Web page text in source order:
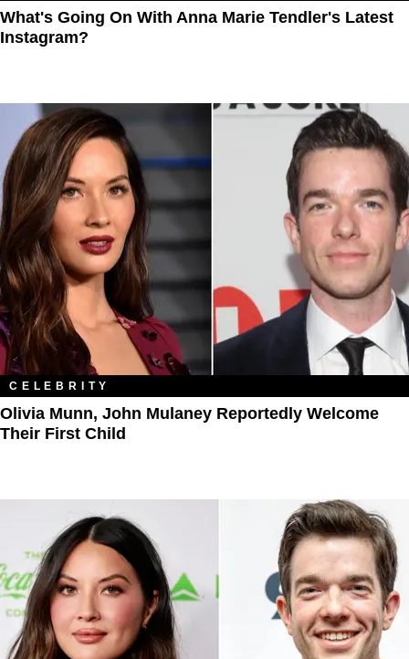
What's Going On With Anna Marie Tendler's Latest
Instagram?
CELEBRITY
Olivia Munn, John Mulaney Reportedly Welcome
Their First Child